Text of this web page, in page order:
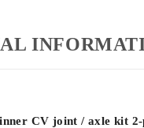
CV joint / axle kit 2-